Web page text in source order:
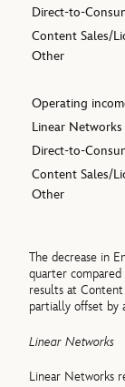
Direct-to-
Content Sales/
Other
Operating
Linear Networks
Direct-to-
Content Sales/
Other
The decrease in
quarter
results at
partially offset by
Linear Networks
Linear Networks